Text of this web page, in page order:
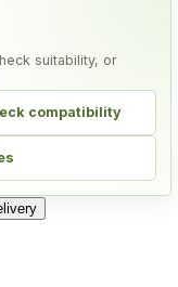
suitability, or
compatibility